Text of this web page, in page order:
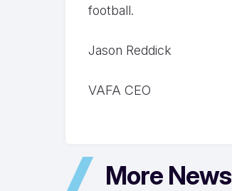
football.
Jason Reddick
VAFA CEO
More News